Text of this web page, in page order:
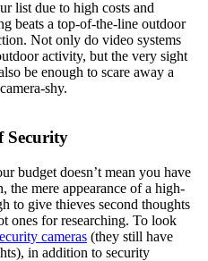
list due to high costs and
beats a top-of-the-line outdoor
Not only do video systems
activity, but the very sight
be enough to scare away a
shy.
Security
budget doesn’t mean you have
the mere appearance of a high-
to give thieves second thoughts
ones for researching. To look
cameras (they still have
in addition to security